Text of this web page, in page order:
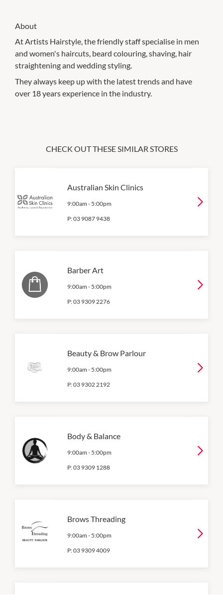
About
At Artists Hairstyle, the friendly staff specialise in men
and women's haircuts, beard colouring, shaving, hair
straightening and wedding styling.
They always keep up with the latest trends and have
over 18 years experience in the industry.
CHECK OUT THESE SIMILAR STORES
Australian Skin Clinics
9:00am - 5:00pm
P:03 9087 9438
Barber Art
9:00am - 5:00pm
P:03 9309 2276
Beauty & Brow Parlour
9:00am - 5:00pm
P:03 9302 2192
Body & Balance
9:00am - 5:00pm
P:03 9309 1288
Brows Threading
9:00am - 5:00pm
P:03 9309 4009